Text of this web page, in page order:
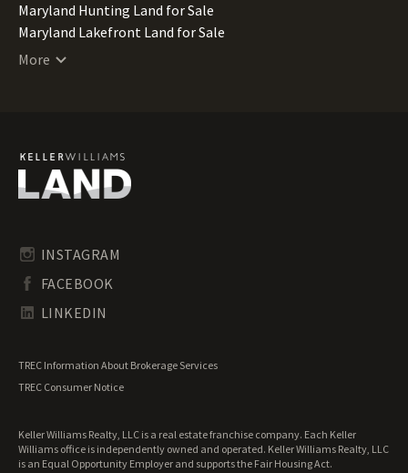
Maryland Hunting Land for Sale
Maryland Lakefront Land for Sale
Maryland Lots for Sale
Maryland Residential Land for Sale
Maryland Riverfront Land for Sale
Maryland Undeveloped Land for Sale
Maryland Waterfront Properties for Sale
More
INSTAGRAM
FACEBOOK
LINKEDIN
TREC Information About Brokerage Services
TREC Consumer Notice
Keller Williams Realty, LLC is a real estate franchise company. Each Keller
Williams office is independently owned and operated. Keller Williams Realty, LLC
is an Equal Opportunity Employer and supports the Fair Housing Act.